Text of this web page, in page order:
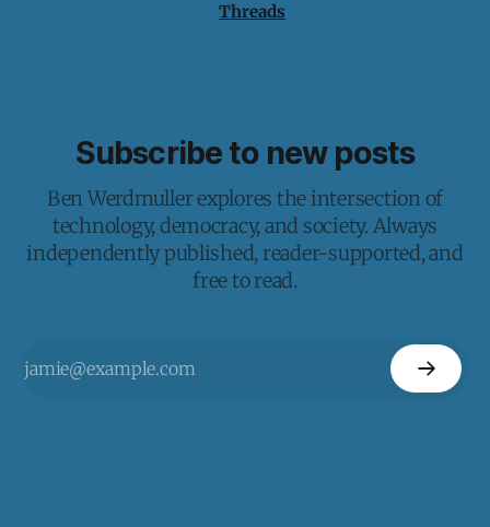
Threads
Subscribe to new posts
Ben Werdmuller explores the intersection of
technology, democracy, and society. Always
independently published, reader-supported, and
free to read.